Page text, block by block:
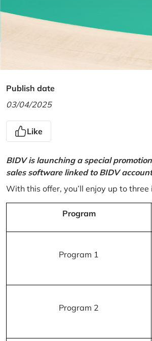
Publish date
03/04/2025
Like
BIDV is launching a special
sales software linked to BIDV
With this offer, you’ll enjoy up to three
Program
Program 1
Program 2